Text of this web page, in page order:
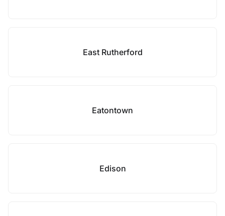
East Rutherford
Eatontown
Edison